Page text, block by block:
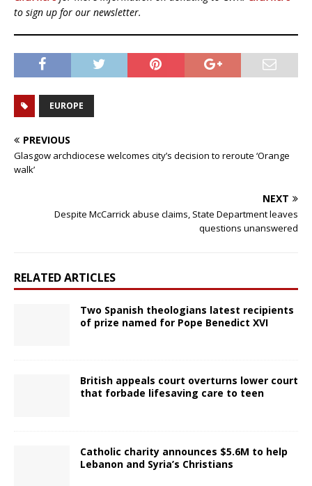
to sign up for our newsletter.
EUROPE
PREVIOUS
Glasgow archdiocese welcomes city’s decision to reroute ‘Orange
walk’
NEXT
Despite McCarrick abuse claims, State Department leaves
questions unanswered
RELATED ARTICLES
Two Spanish theologians latest recipients
of prize named for Pope Benedict XVI
British appeals court overturns lower court
that forbade lifesaving care to teen
Catholic charity announces $5.6M to help
Lebanon and Syria’s Christians